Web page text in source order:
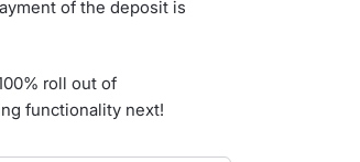
of the deposit is
roll out of
functionality next!